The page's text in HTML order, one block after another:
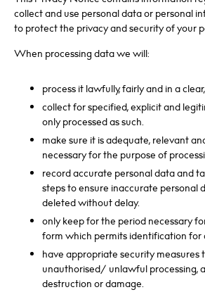
collect and use personal data or personal
to protect the privacy and security of your
When processing data we will:
process it lawfully, fairly and in a
collect for specified, explicit and
only processed as such.
make sure it is adequate, relevant
necessary for the purpose of
record accurate personal data and
steps to ensure inaccurate personal
deleted without delay.
only keep for the period necessary
form which permits identification for
have appropriate security measures
unauthorised/ unlawful processing,
destruction or damage.